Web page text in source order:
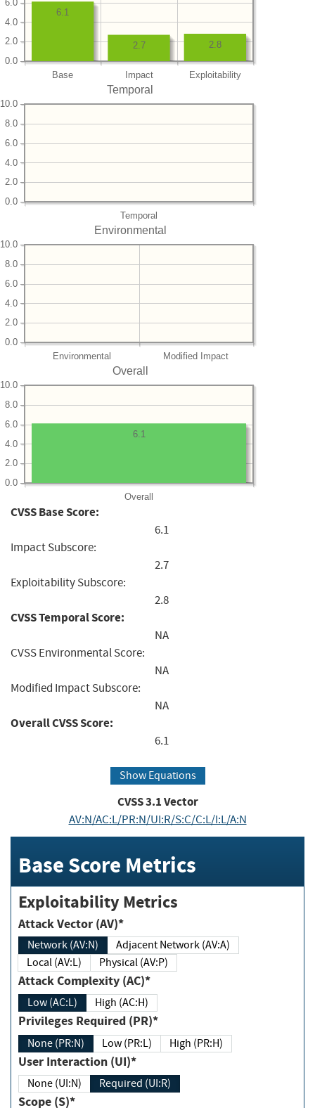
Base Impact Exploitability
0.0
2.0
4.0
6.0
2.8
2.7
6.1
Temporal
Temporal
0.0
2.0
4.0
6.0
8.0
10.0
Environmental
Environmental Modified Impact
0.0
2.0
4.0
6.0
8.0
10.0
Overall
Overall
0.0
2.0
4.0
6.0
8.0
10.0
6.1
CVSS Base Score:
6.1
Impact Subscore:
2.7
Exploitability Subscore:
2.8
CVSS Temporal Score:
NA
CVSS Environmental Score:
NA
Modified Impact Subscore:
NA
Overall CVSS Score:
6.1
Show Equations
CVSS3.1Vector
AV:N/AC:L/PR:N/UI:R/S:C/C:L/I:L/A:N
Base Score Metrics
Exploitability Metrics
Attack Vector (AV)*
Network (AV:N)
Adjacent Network (AV:A)
Local (AV:L)
Physical (AV:P)
Attack Complexity (AC)*
Low (AC:L) High (AC:H)
Privileges Required (PR)*
None (PR:N) Low (PR:L) High (PR:H)
User Interaction (UI)*
None (UI:N) Required (UI:R)
Scope (S)*